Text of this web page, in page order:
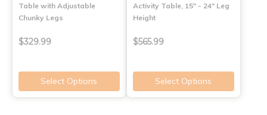
Table with Adjustable
Chunky Legs
$329.99
Select Options
Activity Table, 15" - 24" Leg
Height
$565.99
Select Options